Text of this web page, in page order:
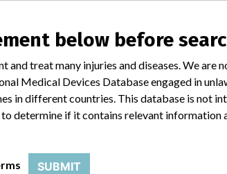
name
Candela Corporation
Manufacturer Parent Company (2017)
below before
and treat many injuries and diseases. We are
Medical Devices Database engaged in
in different countries. This database is not
determine if it contains relevant information
SUBMIT